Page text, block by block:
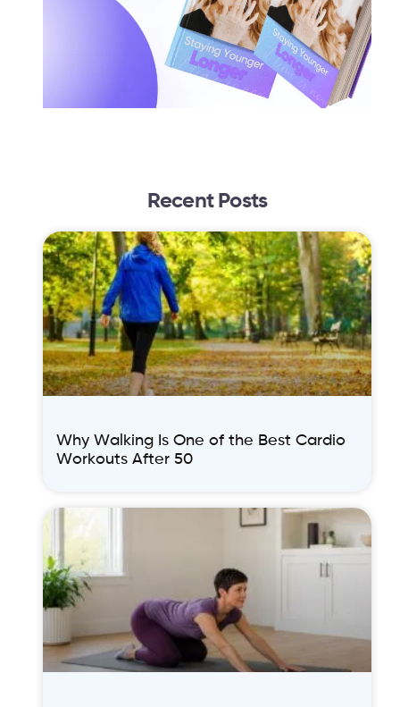
Recent Posts
Why Walking Is One of the Best Cardio
Workouts After 50